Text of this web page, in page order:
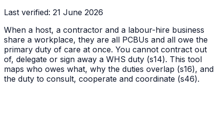
Last verified: 21 June 2026
When a host, a contractor and a labour-hire business
share a workplace, they are all PCBUs and all owe the
primary duty of care at once. You cannot contract out
of, delegate or sign away a WHS duty (s14). This tool
maps who owes what, why the duties overlap (s16), and
the duty to consult, cooperate and coordinate (s46).